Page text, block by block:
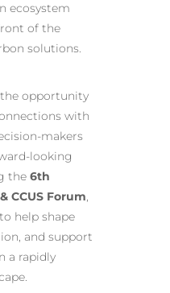
ecosystem
of the
solutions.
opportunity
with
makers
looking
the 6th
CCUS Forum,
help shape
and support
a rapidly